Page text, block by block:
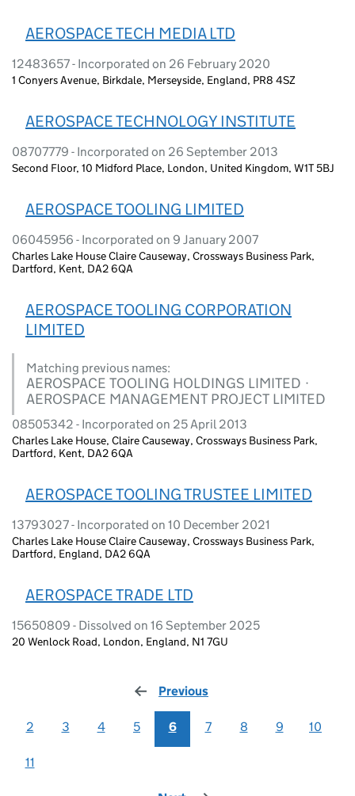
AEROSPACE TECH MEDIA LTD
12483657 - Incorporated on 26 February 2020
1 Conyers Avenue, Birkdale, Merseyside, England, PR8 4SZ
AEROSPACE TECHNOLOGY INSTITUTE
08707779 - Incorporated on 26 September 2013
Second Floor, 10 Midford Place, London, United Kingdom, W1T 5BJ
AEROSPACE TOOLING LIMITED
06045956 - Incorporated on 9 January 2007
Charles Lake House Claire Causeway, Crossways Business Park,
Dartford, Kent, DA2 6QA
AEROSPACE TOOLING CORPORATION
LIMITED
Matching previous names:
AEROSPACE TOOLING HOLDINGS LIMITED ·
AEROSPACE MANAGEMENT PROJECT LIMITED
08505342 - Incorporated on 25 April 2013
Charles Lake House, Claire Causeway, Crossways Business Park,
Dartford, Kent, DA2 6QA
AEROSPACE TOOLING TRUSTEE LIMITED
13793027 - Incorporated on 10 December 2021
Charles Lake House Claire Causeway, Crossways Business Park,
Dartford, England, DA2 6QA
AEROSPACE TRADE LTD
15650809 - Dissolved on 16 September 2025
20 Wenlock Road, London, England, N1 7GU
Previous
2 3 4 5 6 7 8 9 10
11